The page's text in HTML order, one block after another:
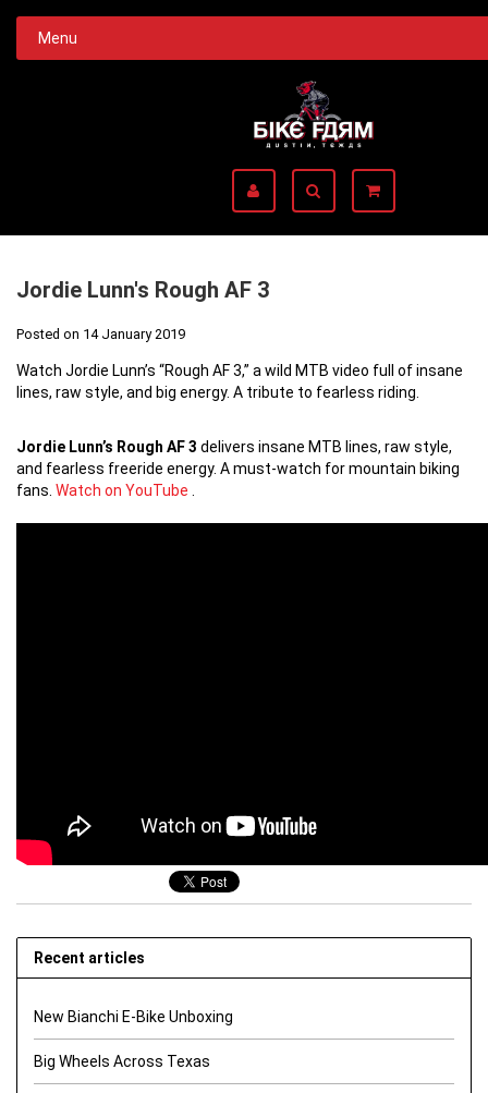
Menu
Jordie Lunn's Rough AF 3
Posted on 14 January 2019
Watch Jordie Lunn’s “Rough AF 3,” a wild MTB video full of insane
lines, raw style, and big energy. A tribute to fearless riding.
Jordie Lunn’s Rough AF 3 delivers insane MTB lines, raw style,
and fearless freeride energy. A must-watch for mountain biking
fans. Watch on YouTube
Recent articles
New Bianchi E-Bike Unboxing
Big Wheels Across Texas